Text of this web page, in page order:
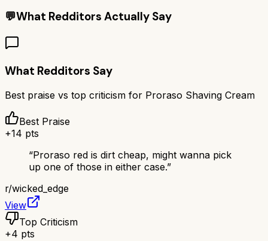
💬What Redditors Actually Say
What Redditors Say
Best praise vs top criticism for Proraso Shaving Cream
Best Praise
+14 pts
“Proraso red is dirt cheap, might wanna pick
up one of those in either case.”
r/wicked_edge
View
Top Criticism
+4 pts